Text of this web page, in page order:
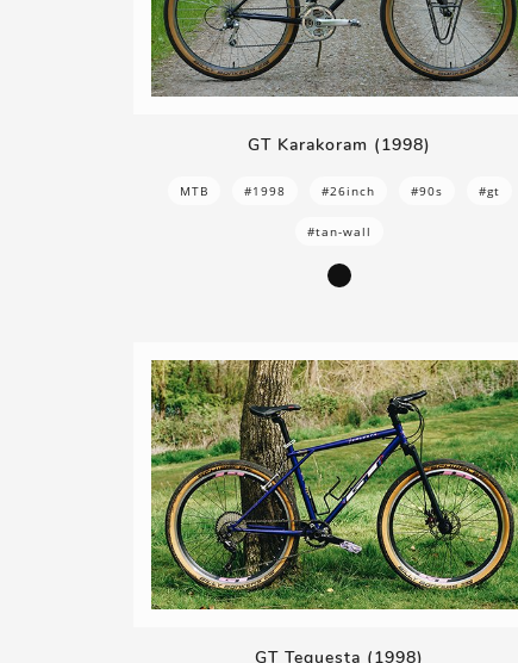
GT Karakoram (1998)
MTB #1998 #26inch #90s #gt
#tan-wall
GT Tequesta (1998)